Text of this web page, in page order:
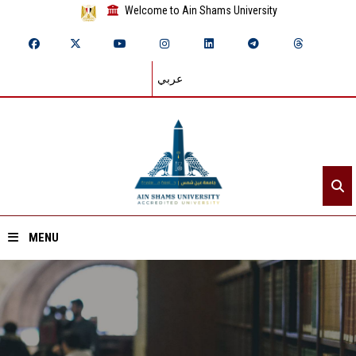
Welcome to Ain Shams University
عربي
MENU
Home
About ASU